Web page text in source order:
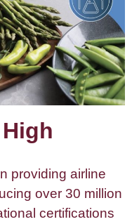
providing airline
over 30 million
certifications